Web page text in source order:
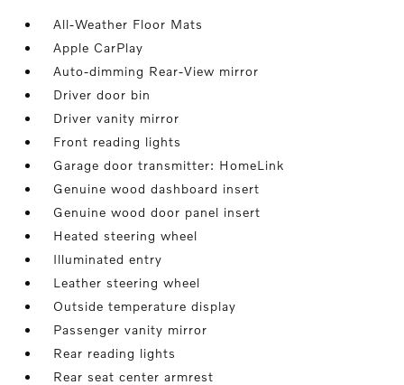
All-Weather Floor Mats
Apple CarPlay
Auto-dimming Rear-View mirror
Driver door bin
Driver vanity mirror
Front reading lights
Garage door transmitter: HomeLink
Genuine wood dashboard insert
Genuine wood door panel insert
Heated steering wheel
Illuminated entry
Leather steering wheel
Outside temperature display
Passenger vanity mirror
Rear reading lights
Rear seat center armrest